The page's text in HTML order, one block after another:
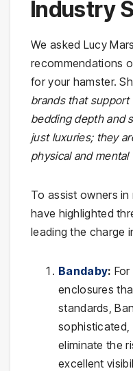
Industry
We asked Lucy
recommendations
for your hamster.
brands that support
bedding depth and
just luxuries; they
physical and
To assist owners
have highlighted
leading the charge
Bandaby:
enclosures
standards,
eliminate the
excellent